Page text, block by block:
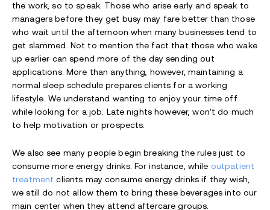
the work, so to speak. Those who arise early and speak to
managers before they get busy may fare better than those
who wait until the afternoon when many businesses tend to
get slammed. Not to mention the fact that those who wake
up earlier can spend more of the day sending out
applications. More than anything, however, maintaining a
normal sleep schedule prepares clients for a working
lifestyle. We understand wanting to enjoy your time off
while looking for a job. Late nights however, won’t do much
to help motivation or prospects.
We also see many people begin breaking the rules just to
consume more energy drinks. For instance, while outpatient
treatment clients may consume energy drinks if they wish,
we still do not allow them to bring these beverages into our
main center when they attend aftercare groups.